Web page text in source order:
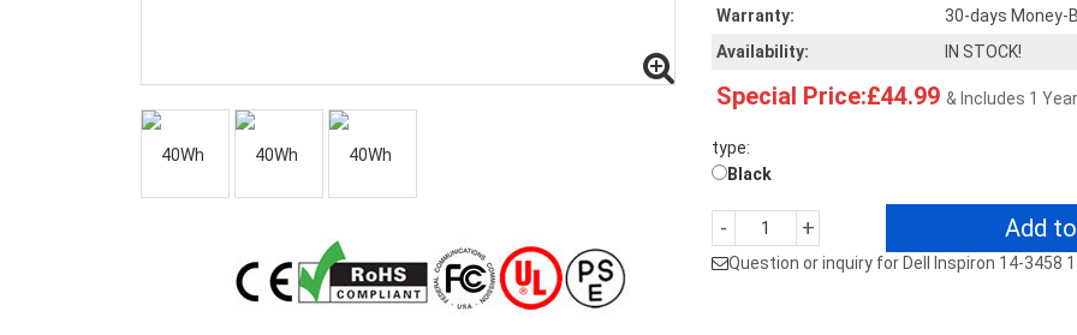
Warranty:
30-days Money-
Availability:
IN STOCK!
Special Price:£44.99 & Includes 1
type:
Black
- + Add
Question or inquiry for Dell Inspiron 14-3458